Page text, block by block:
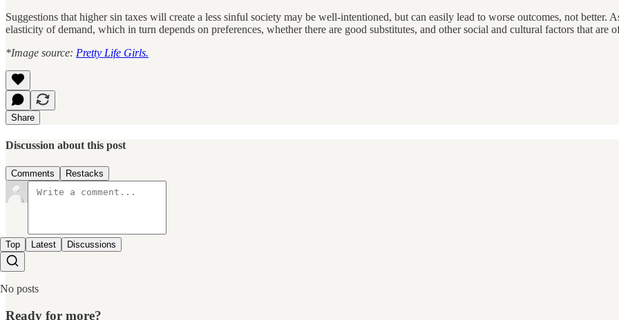
Suggestions that higher sin taxes will create a less sinful society may be well-intentioned, but can easily lead to worse outcomes, not better.
elasticity of demand, which in turn depends on preferences, whether there are good substitutes, and other social and cultural factors that are
*Image source: Pretty Life Girls.
Share
Discussion about this post
Comments Restacks
Top Latest Discussions
No posts
Ready for more?